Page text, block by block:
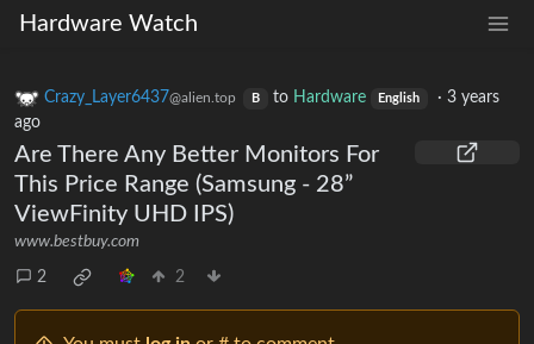
Hardware Watch
Crazy_Layer6437@alien.top B to Hardware English ·3 years
ago
Are There Any Better Monitors For
This Price Range (Samsung - 28”
ViewFinity UHD IPS)
www.bestbuy.com
2 2